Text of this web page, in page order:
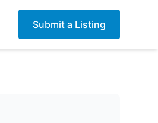
Submit a Listing